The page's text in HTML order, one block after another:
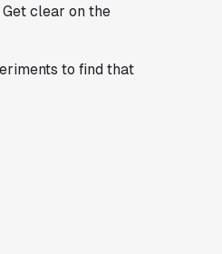
clear on the
to find that